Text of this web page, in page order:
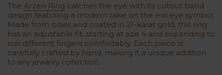
The Arzen Ring catches the eye with its cutout band
design featuring a modern take on the evil eye symbol.
Made from brass and coated in 21-karat gold, this ring
has an adjustable fit, starting at size 4 and expanding to
suit different fingers comfortably. Each piece is
carefully crafted by hand, making it a unique addition
to any jewelry collection.